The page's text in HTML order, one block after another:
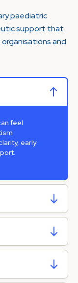
paediatric
support that
and
feel
early